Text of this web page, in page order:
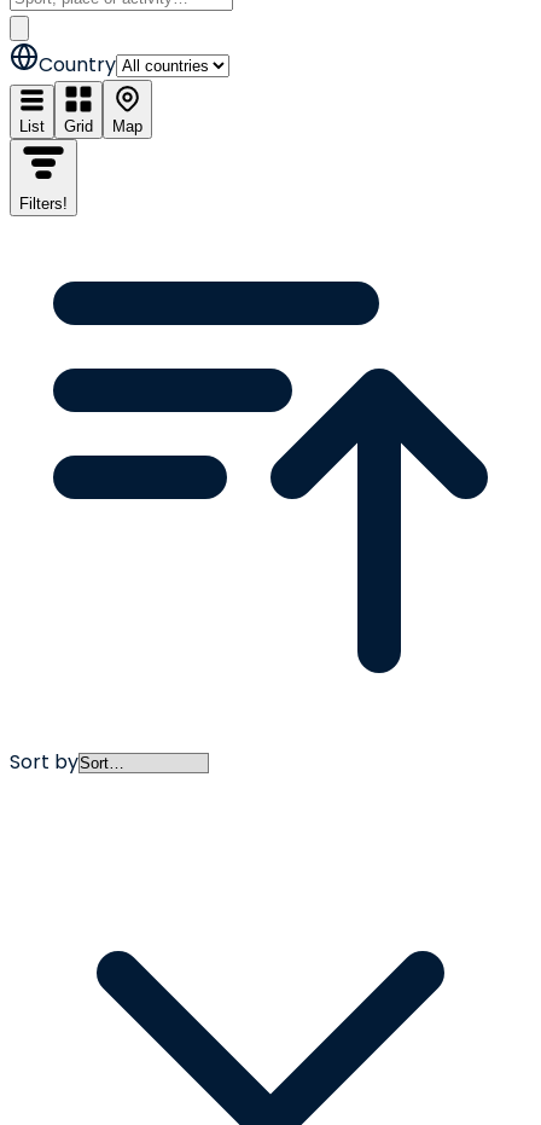
Country
List Grid Map
Filters!
Sort by